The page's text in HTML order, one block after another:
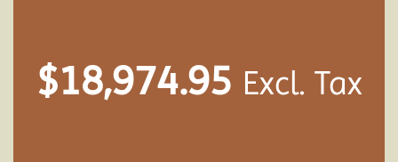
$18,974.95 Excl. Tax